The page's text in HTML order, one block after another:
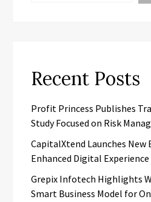
Recent Posts
Profit Princess Publishes
Study Focused on Risk
CapitalXtend Launches New
Enhanced Digital Experience
Grepix Infotech Highlights
Smart Business Model for